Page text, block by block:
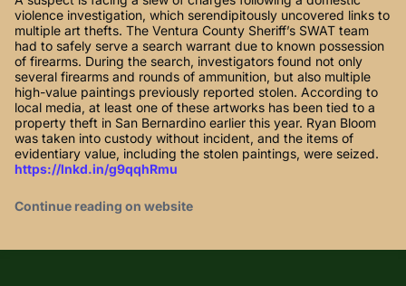
violence investigation, which serendipitously uncovered links to
multiple art thefts. The Ventura County Sheriff’s SWAT team
had to safely serve a search warrant due to known possession
of firearms. During the search, investigators found not only
several firearms and rounds of ammunition, but also multiple
high-value paintings previously reported stolen. According to
local media, at least one of these artworks has been tied to a
property theft in San Bernardino earlier this year. Ryan Bloom
was taken into custody without incident, and the items of
evidentiary value, including the stolen paintings, were seized.
https://lnkd.in/g9qqhRmu
Continue reading on website